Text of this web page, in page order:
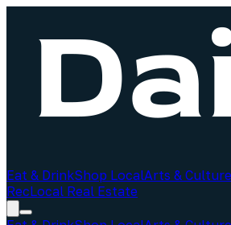
Eat & DrinkShop LocalArts & Culture
RecLocal Real Estate